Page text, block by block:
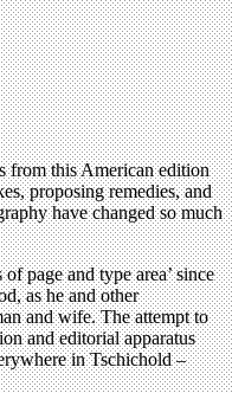
from this American edition
proposing remedies, and
have changed so much
page and type area’ since
as he and other
and wife. The attempt to
and editorial apparatus
in Tschichold –